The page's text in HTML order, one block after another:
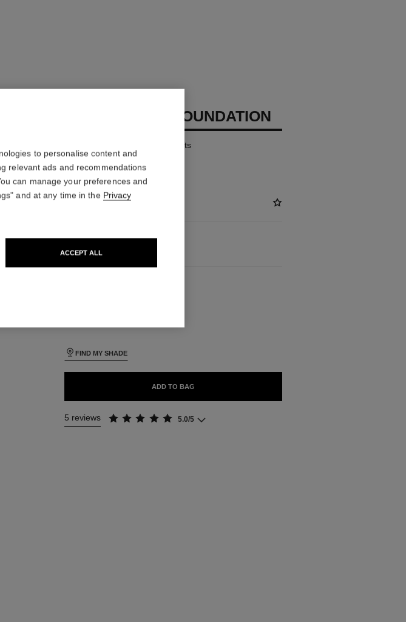
REVITALIZING FOUNDATION
Illuminates – Hydrates – Protects
More details
Ref. 145762
30 ml
FIND MY SHADE
ADD TO BAG
5 reviews 5.0/5
to personalise content and
relevant ads and recommendations
can manage your preferences and
and at any time in the Privacy
ACCEPT ALL